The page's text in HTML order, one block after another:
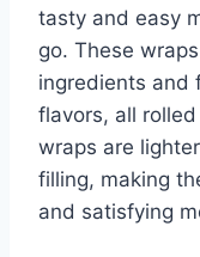
tasty and easy
go. These
ingredients and
flavors, all
wraps are
filling, making
and satisfying